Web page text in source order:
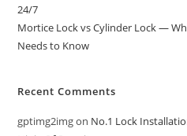
24/7
Mortice Lock vs Cylinder Lock —
Needs to Know
Recent Comments
gptimg2imgon No.1 Lock